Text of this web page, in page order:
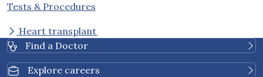
Tests & Procedures
Heart transplant
Find a Doctor
Explore careers